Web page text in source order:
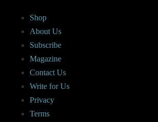
Shop
About Us
Subscribe
Magazine
Contact Us
Write for Us
Privacy
Terms